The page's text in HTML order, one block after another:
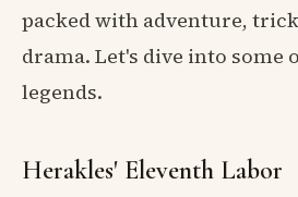
packed with adventure,
drama. Let's dive into some
legends.
Herakles' Eleventh Labor